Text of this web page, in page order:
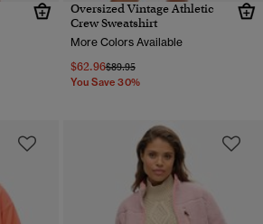
Oversized Vintage Athletic
Crew Sweatshirt
More Colors Available
$62.96Price reduced from
$89.95to
You Save 30%